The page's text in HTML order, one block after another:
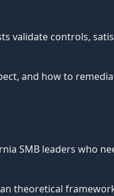
validate controls,
and how to
SMB leaders who
theoretical